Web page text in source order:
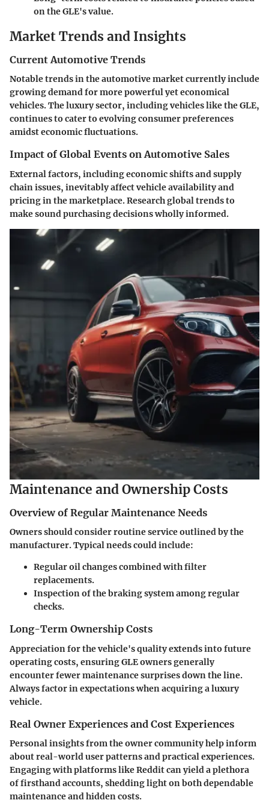
on the GLE's value.
Market Trends and Insights
Current Automotive Trends
Notable trends in the automotive market currently include
growing demand for more powerful yet economical
vehicles. The luxury sector, including vehicles like the GLE,
continues to cater to evolving consumer preferences
amidst economic fluctuations.
Impact of Global Events on Automotive Sales
External factors, including economic shifts and supply
chain issues, inevitably affect vehicle availability and
pricing in the marketplace. Research global trends to
make sound purchasing decisions wholly informed.
Maintenance and Ownership Costs
Overview of Regular Maintenance Needs
Owners should consider routine service outlined by the
manufacturer. Typical needs could include:
Regular oil changes combined with filter
replacements.
Inspection of the braking system among regular
checks.
Long-Term Ownership Costs
Appreciation for the vehicle's quality extends into future
operating costs, ensuring GLE owners generally
encounter fewer maintenance surprises down the line.
Always factor in expectations when acquiring a luxury
vehicle.
Real Owner Experiences and Cost Experiences
Personal insights from the owner community help inform
about real-world user patterns and practical experiences.
Engaging with platforms like Reddit can yield a plethora
of firsthand accounts, shedding light on both dependable
maintenance and hidden costs.